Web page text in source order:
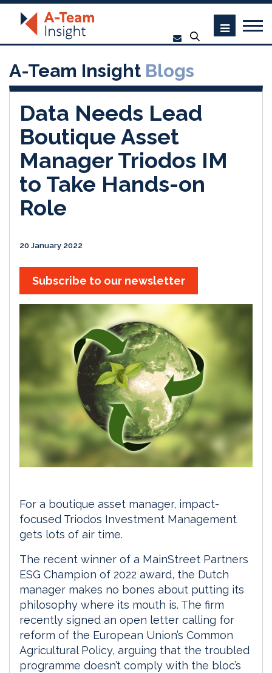
A-Team Insight Blogs
Data Needs Lead
Boutique Asset
Manager Triodos IM
to Take Hands-on
Role
20 January 2022
Subscribe to our newsletter
For a boutique asset manager, impact-
focused Triodos Investment Management
gets lots of air time.
The recent winner of a MainStreet Partners
ESG Champion of 2022 award, the Dutch
manager makes no bones about putting its
philosophy where its mouth is. The firm
recently signed an open letter calling for
reform of the European Union’s Common
Agricultural Policy, arguing that the troubled
programme doesn’t comply with the bloc’s